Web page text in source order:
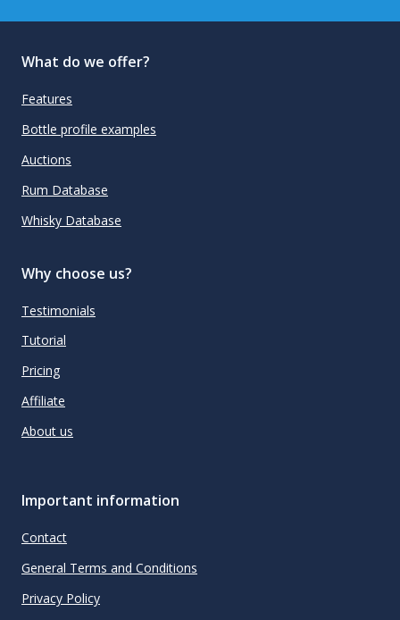
What do we offer?
Features
Bottle profile examples
Auctions
Rum Database
Whisky Database
Why choose us?
Testimonials
Tutorial
Pricing
Affiliate
About us
Important information
Contact
General Terms and Conditions
Privacy Policy